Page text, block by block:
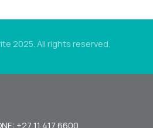
2025. All rights reserved.
+27 11 417 6600